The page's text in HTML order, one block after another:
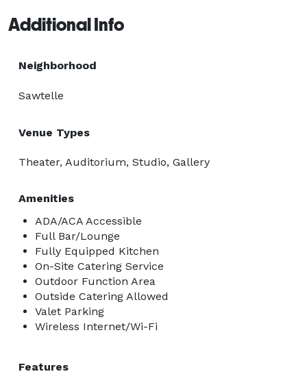
Additional Info
Neighborhood
Sawtelle
Venue Types
Theater, Auditorium, Studio, Gallery
Amenities
ADA/ACA Accessible
Full Bar/Lounge
Fully Equipped Kitchen
On-Site Catering Service
Outdoor Function Area
Outside Catering Allowed
Valet Parking
Wireless Internet/Wi-Fi
Features